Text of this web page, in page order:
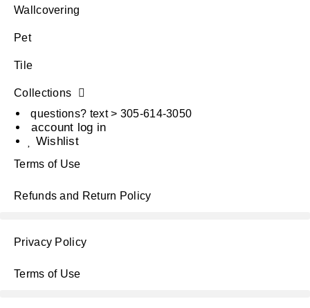
Wallcovering
Pet
Tile
Collections
questions? text > 305-614-3050
account log in
Wishlist
Terms of Use
Refunds and Return Policy
Privacy Policy
Terms of Use